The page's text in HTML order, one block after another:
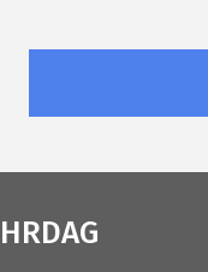
HRDAG